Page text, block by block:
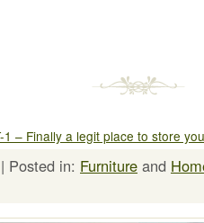
1 – Finally a legit place to store
Posted in: Furniture and